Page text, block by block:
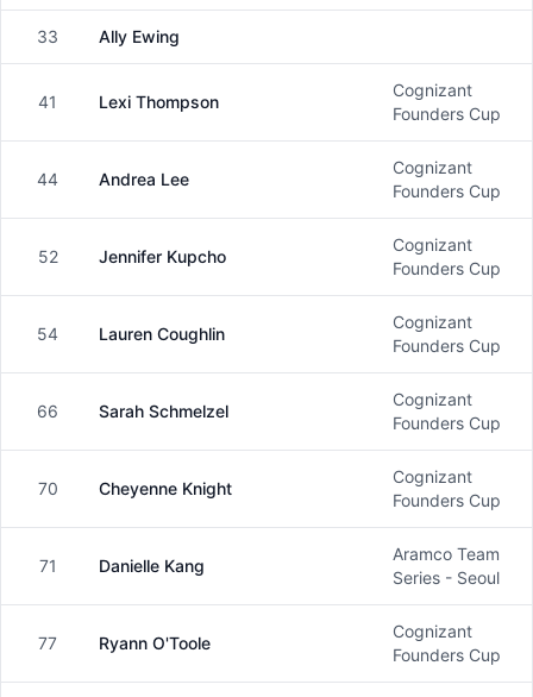
Female
33 Ally Ewing
Female
41 Lexi Thompson
Cognizant
Founders Cup
Female
44 Andrea Lee
Cognizant
Founders Cup
Female
52 Jennifer Kupcho
Cognizant
Founders Cup
Female
54 Lauren Coughlin
Cognizant
Founders Cup
Female
66 Sarah Schmelzel
Cognizant
Founders Cup
Female
70 Cheyenne Knight
Cognizant
Founders Cup
Female
71 Danielle Kang
Aramco Team
Series - Seoul
Female
77 Ryann O'Toole
Cognizant
Founders Cup